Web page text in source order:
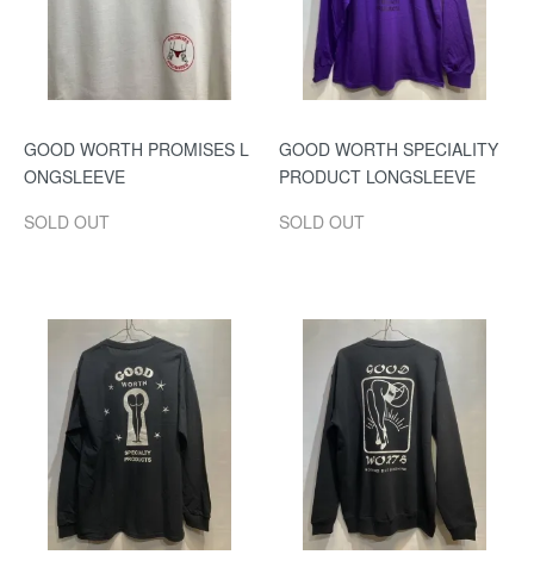
GOOD WORTH PROMISES L
ONGSLEEVE
SOLD OUT
GOOD WORTH SPECIALITY
PRODUCT LONGSLEEVE
SOLD OUT